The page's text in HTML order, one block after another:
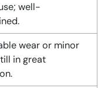
well-
wear or minor
in great